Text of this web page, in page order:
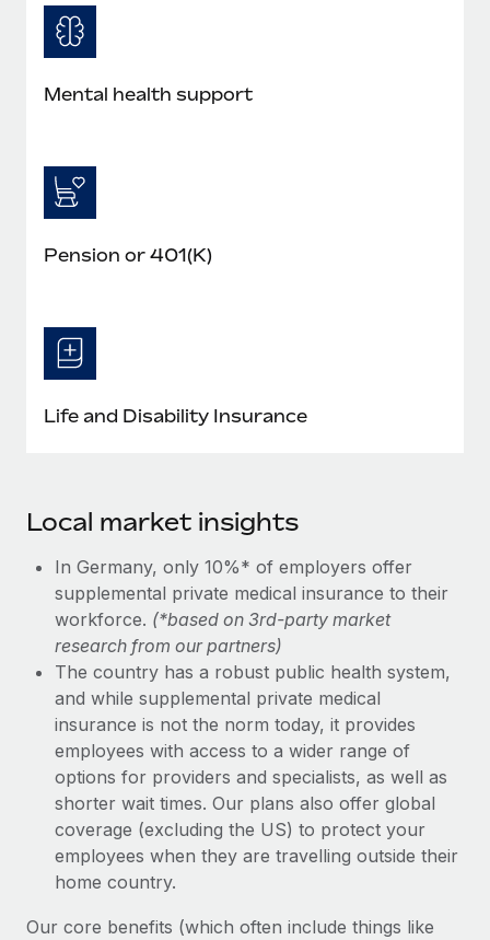
Mental health support
Pension or 401(K)
Life and Disability Insurance
Local market insights
In Germany, only 10%* of employers offer
supplemental private medical insurance to their
workforce. (*based on 3rd-party market
research from our partners)
The country has a robust public health system,
and while supplemental private medical
insurance is not the norm today, it provides
employees with access to a wider range of
options for providers and specialists, as well as
shorter wait times. Our plans also offer global
coverage (excluding the US) to protect your
employees when they are travelling outside their
home country.
Our core benefits (which often include things like